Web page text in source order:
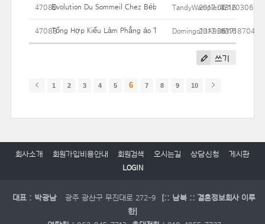
47089Evolution Du Sommeil Chez Bébé TandyWampler47120306
2017.06.16
33
47088Tổng Hợp Kiểu Làm Phẳng áo Thun Mà Không Cần Máy Giặt
Domingo13A9353718704
2017.06.16
81
쓰기
1 2 3 4 5 6 7 8 9 10
회사소개 회원가입비용안내 회원검색 오시는길 상담신청
게시판
LOGIN
대표 : 박광남 광주 광산구 무진대로 272-9
[:: 남북 :: 결혼정보회사 이루
한]